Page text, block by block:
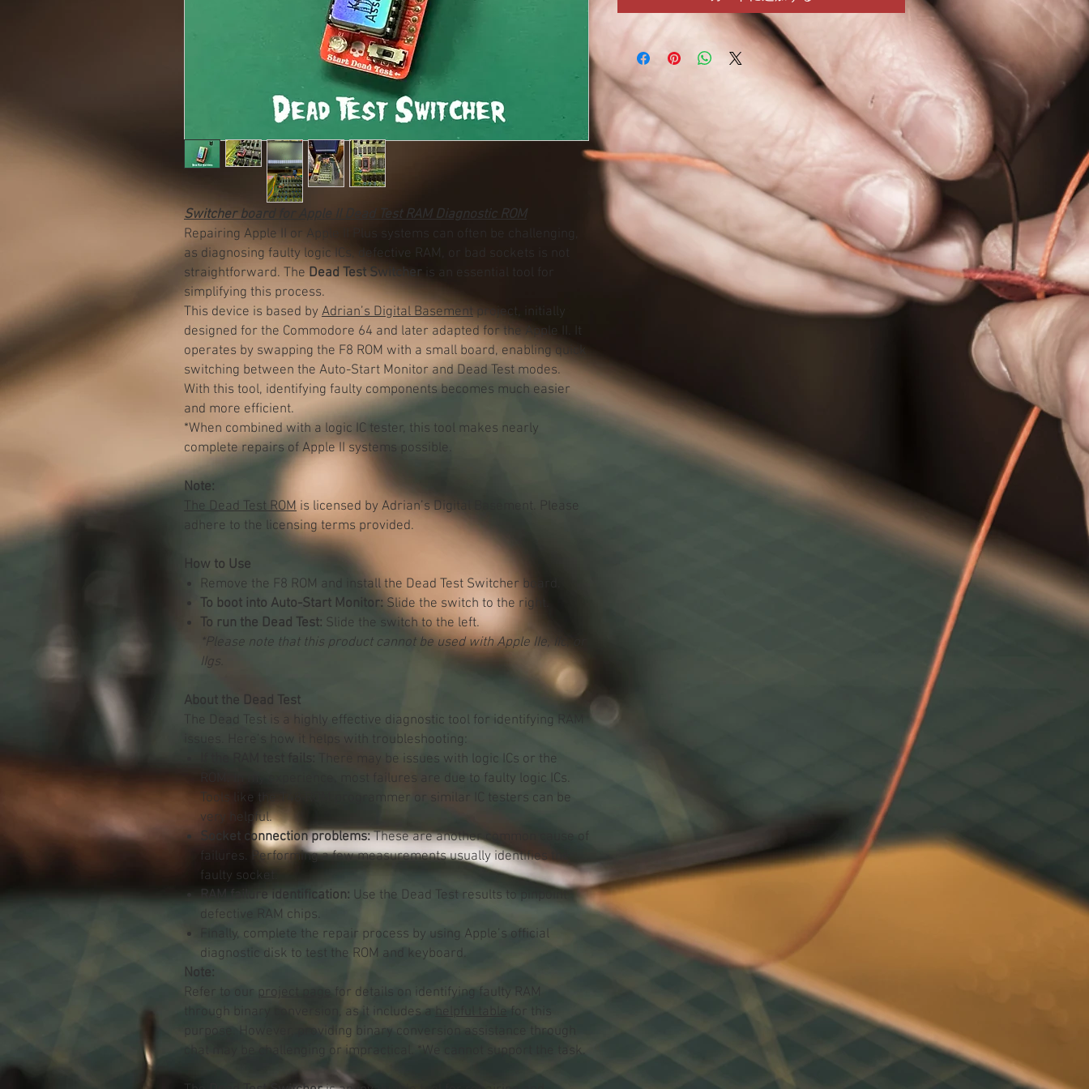
Switcher board for Apple II Dead Test RAM Diagnostic ROM
Repairing Apple II or Apple II Plus systems can often be challenging,
as diagnosing faulty logic ICs, defective RAM, or bad sockets is not
straightforward. The Dead Test Switcher is an essential tool for
simplifying this process.
This device is based by Adrian’s Digital Basementproject, initially
designed for the Commodore 64 and later adapted for the Apple II. It
operates by swapping the F8 ROM with a small board, enabling quick
switching between the Auto-Start Monitor and Dead Test modes.
With this tool, identifying faulty components becomes much easier
and more efficient.
*When combined with a logic IC tester, this tool makes nearly
complete repairs of Apple II systems possible.
Note:
The Dead Test ROM is licensed by Adrian’s Digital Basement. Please
adhere to the licensing terms provided.
How to Use
Remove the F8 ROM and install the Dead Test Switcher board.
To boot into Auto-Start Monitor:Slide the switch to the right.
To run the Dead Test: Slide the switch to the left.
*Please note that this product cannot be used with Apple IIe, IIc, or
IIgs.
About the Dead Test
The Dead Test is a highly effective diagnostic tool for identifying RAM
issues. Here’s how it helps with troubleshooting:
There may be issues with logic ICs or the
ROM. In my experience, most failures are due to faulty logic ICs.
Tools like the T48 ROM programmer or similar IC testers can be
very helpful.
Socket connection problems:These are another common cause of
failures. Performing a few measurements usually identifies the
faulty socket.
RAM failure identification: Use the Dead Test results to pinpoint
defective RAM chips.
Finally, complete the repair process by using Apple’s official
diagnostic disk to test the ROM and keyboard.
Note:
Refer to our project page for details on identifying faulty RAM
through binary conversion, as it includes a helpful table for this
purpose. However, providing binary conversion assistance through
chat may be challenging or impractical. *We cannot support the task.